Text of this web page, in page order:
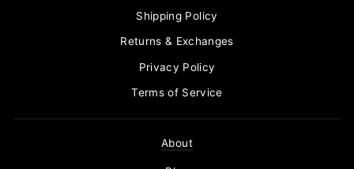
Shipping Policy
Returns & Exchanges
Privacy Policy
Terms of Service
About